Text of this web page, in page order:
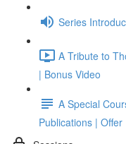
Series
A Tribute to
| Bonus Video
A Special
Publications | Offer